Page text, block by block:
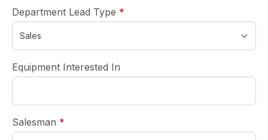
Department Lead Type *
Equipment Interested In
Salesman *